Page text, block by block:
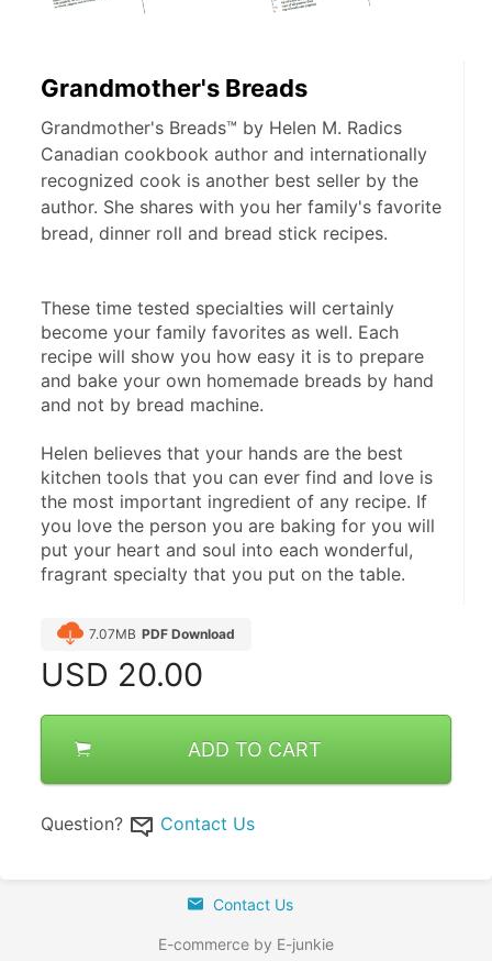
Grandmother's Breads
Grandmother's Breads™ by Helen M. Radics
Canadian cookbook author and internationally
recognized cook is another best seller by the
author. She shares with you her family's favorite
bread, dinner roll and bread stick recipes.
These time tested specialties will certainly
become your family favorites as well. Each
recipe will show you how easy it is to prepare
and bake your own homemade breads by hand
and not by bread machine.
Helen believes that your hands are the best
kitchen tools that you can ever find and love is
the most important ingredient of any recipe. If
you love the person you are baking for you will
put your heart and soul into each wonderful,
fragrant specialty that you put on the table.
7.07MB PDF Download
USD 20.00
ADD TO CART
Question? Contact Us
Contact Us
E-commerce by E-junkie